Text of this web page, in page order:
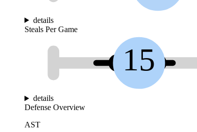
details
Steals Per Game
15
details
Defense Overview
AST